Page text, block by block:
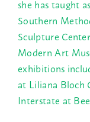
she has taught
Southern
Sculpture
Modern Art
exhibitions
at Liliana Bloch
Interstate at